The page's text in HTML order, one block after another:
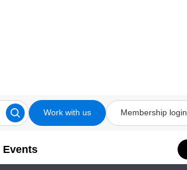
Work with us Membership login
Events